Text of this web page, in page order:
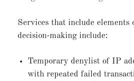
Services that include elements
decision-making include:
Temporary denylist of IP
with repeated failed